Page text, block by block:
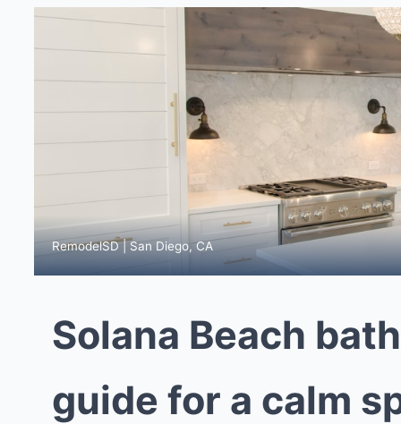
RemodelSD | San Diego, CA
Solana Beach
guide for a calm